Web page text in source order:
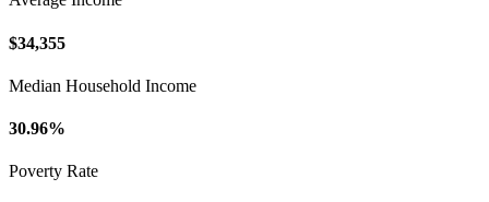
$34,355
Median Household Income
30.96%
Poverty Rate